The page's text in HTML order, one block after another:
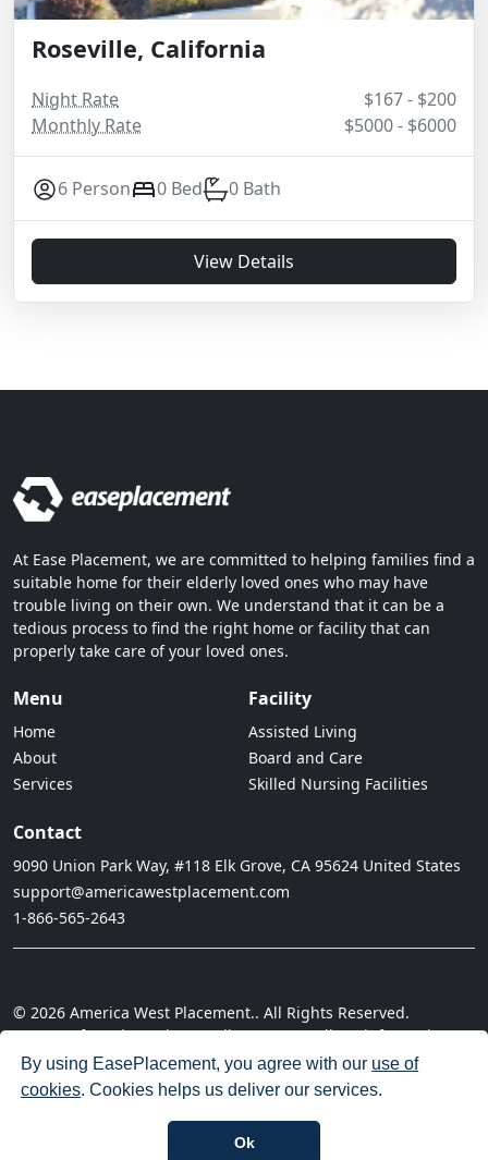
By using EasePlacement, you agree with our use of
cookies. Cookies helps us deliver our services.
Roseville, California
Night Rate
$167 - $200
Monthly Rate
$5000 - $6000
6 Person 0 Bed 0 Bath
View Details
At Ease Placement, we are committed to helping families find a
suitable home for their elderly loved ones who may have
trouble living on their own. We understand that it can be a
tedious process to find the right home or facility that can
properly take care of your loved ones.
Menu
Home
About
Services
Facility
Assisted Living
Board and Care
Skilled Nursing Facilities
Contact
9090 Union Park Way, #118 Elk Grove, CA 95624 United States
support@americawestplacement.com
1-866-565-2643
© 2026 America West Placement.. All Rights Reserved.
· Terms of Service· Privacy Policy· Do not sell my information
· Cookie Policy· Disclaimer· Acceptable Use Policy